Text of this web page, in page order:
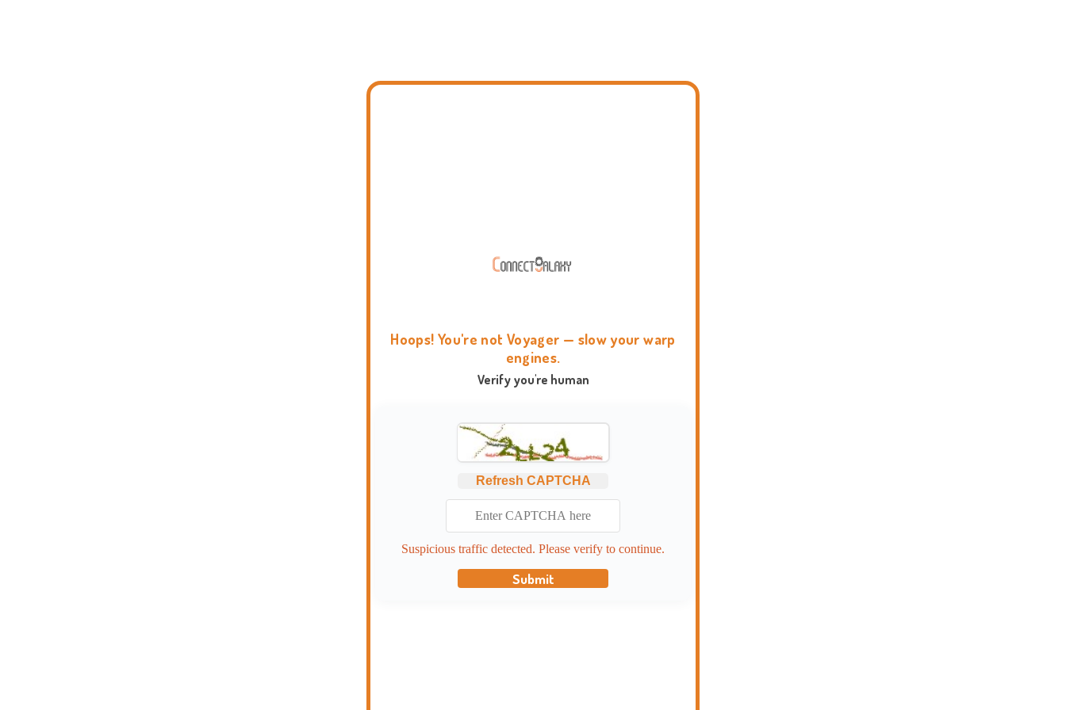
Hoops! You're not Voyager — slow your warp
engines.
Verify you're human
Refresh CAPTCHA
Suspicious traffic detected. Please verify to continue.
Submit